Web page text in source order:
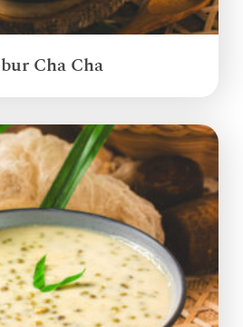
Cha Cha